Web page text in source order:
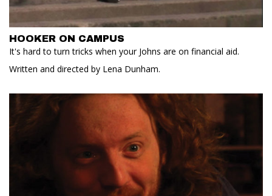
HOOKER ON CAMPUS
It's hard to turn tricks when your Johns are on financial aid.
Written and directed by Lena Dunham.